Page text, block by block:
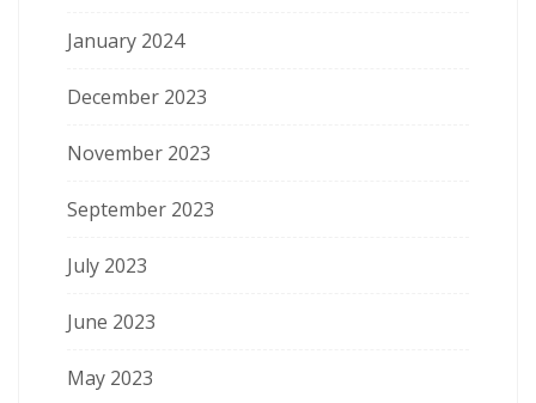
January 2024
December 2023
November 2023
September 2023
July 2023
June 2023
May 2023